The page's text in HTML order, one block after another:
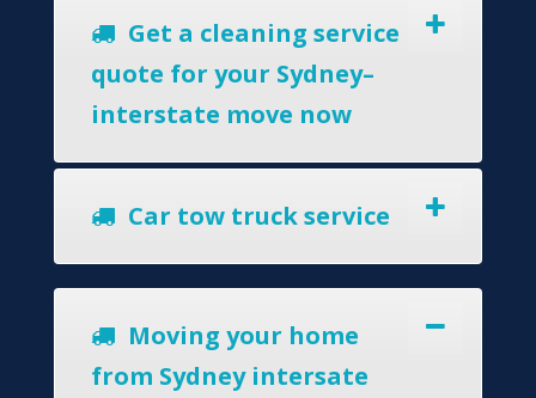
Get a cleaning service
quote for your Sydney–
interstate move now
Car tow truck service
Moving your home
from Sydney intersate